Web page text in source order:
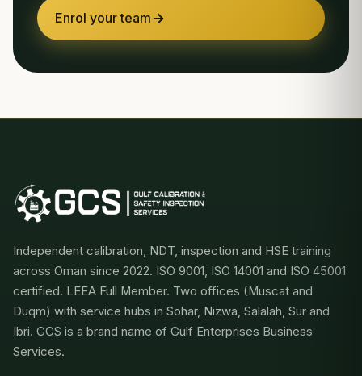
Enrol your team
Independent calibration, NDT, inspection and HSE training
across Oman since 2022. ISO 9001, ISO 14001 and ISO 45001
certified. LEEA Full Member. Two offices (Muscat and
Duqm) with service hubs in Sohar, Nizwa, Salalah, Sur and
Ibri. GCS is a brand name of Gulf Enterprises Business
Services.